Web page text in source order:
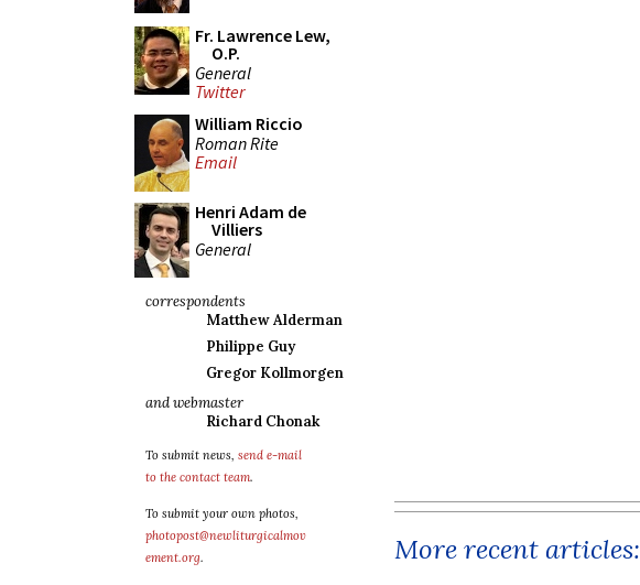
Fr. Lawrence Lew,
O.P.
General
Twitter
William Riccio
Roman Rite
Email
Henri Adam de
Villiers
General
correspondents
Matthew Alderman
Philippe Guy
Gregor Kollmorgen
and webmaster
Richard Chonak
To submit news, send e-mail
to the contact team.
To submit your own photos,
photopost@newliturgicalmov
ement.org. More recent articles: